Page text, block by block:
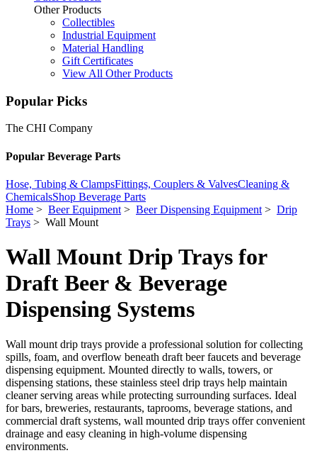
Other Products
Collectibles
Industrial Equipment
Material Handling
Gift Certificates
View All Other Products
Popular Picks
The CHI Company
Popular Beverage Parts
Hose, Tubing & ClampsFittings, Couplers & ValvesCleaning &
ChemicalsShop Beverage Parts
Home > Beer Equipment > Beer Dispensing Equipment > Drip
Trays > Wall Mount
Wall Mount Drip Trays for
Draft Beer & Beverage
Dispensing Systems
Wall mount drip trays provide a professional solution for collecting
spills, foam, and overflow beneath draft beer faucets and beverage
dispensing equipment. Mounted directly to walls, towers, or
dispensing stations, these stainless steel drip trays help maintain
cleaner serving areas while protecting surrounding surfaces. Ideal
for bars, breweries, restaurants, taprooms, beverage stations, and
commercial draft systems, wall mounted drip trays offer convenient
drainage and easy cleaning in high-volume dispensing
environments.